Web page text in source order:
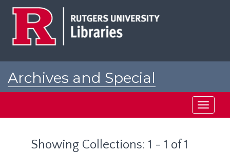
Archives and Special
Toggle
Showing Collections: 1 - 1 of 1